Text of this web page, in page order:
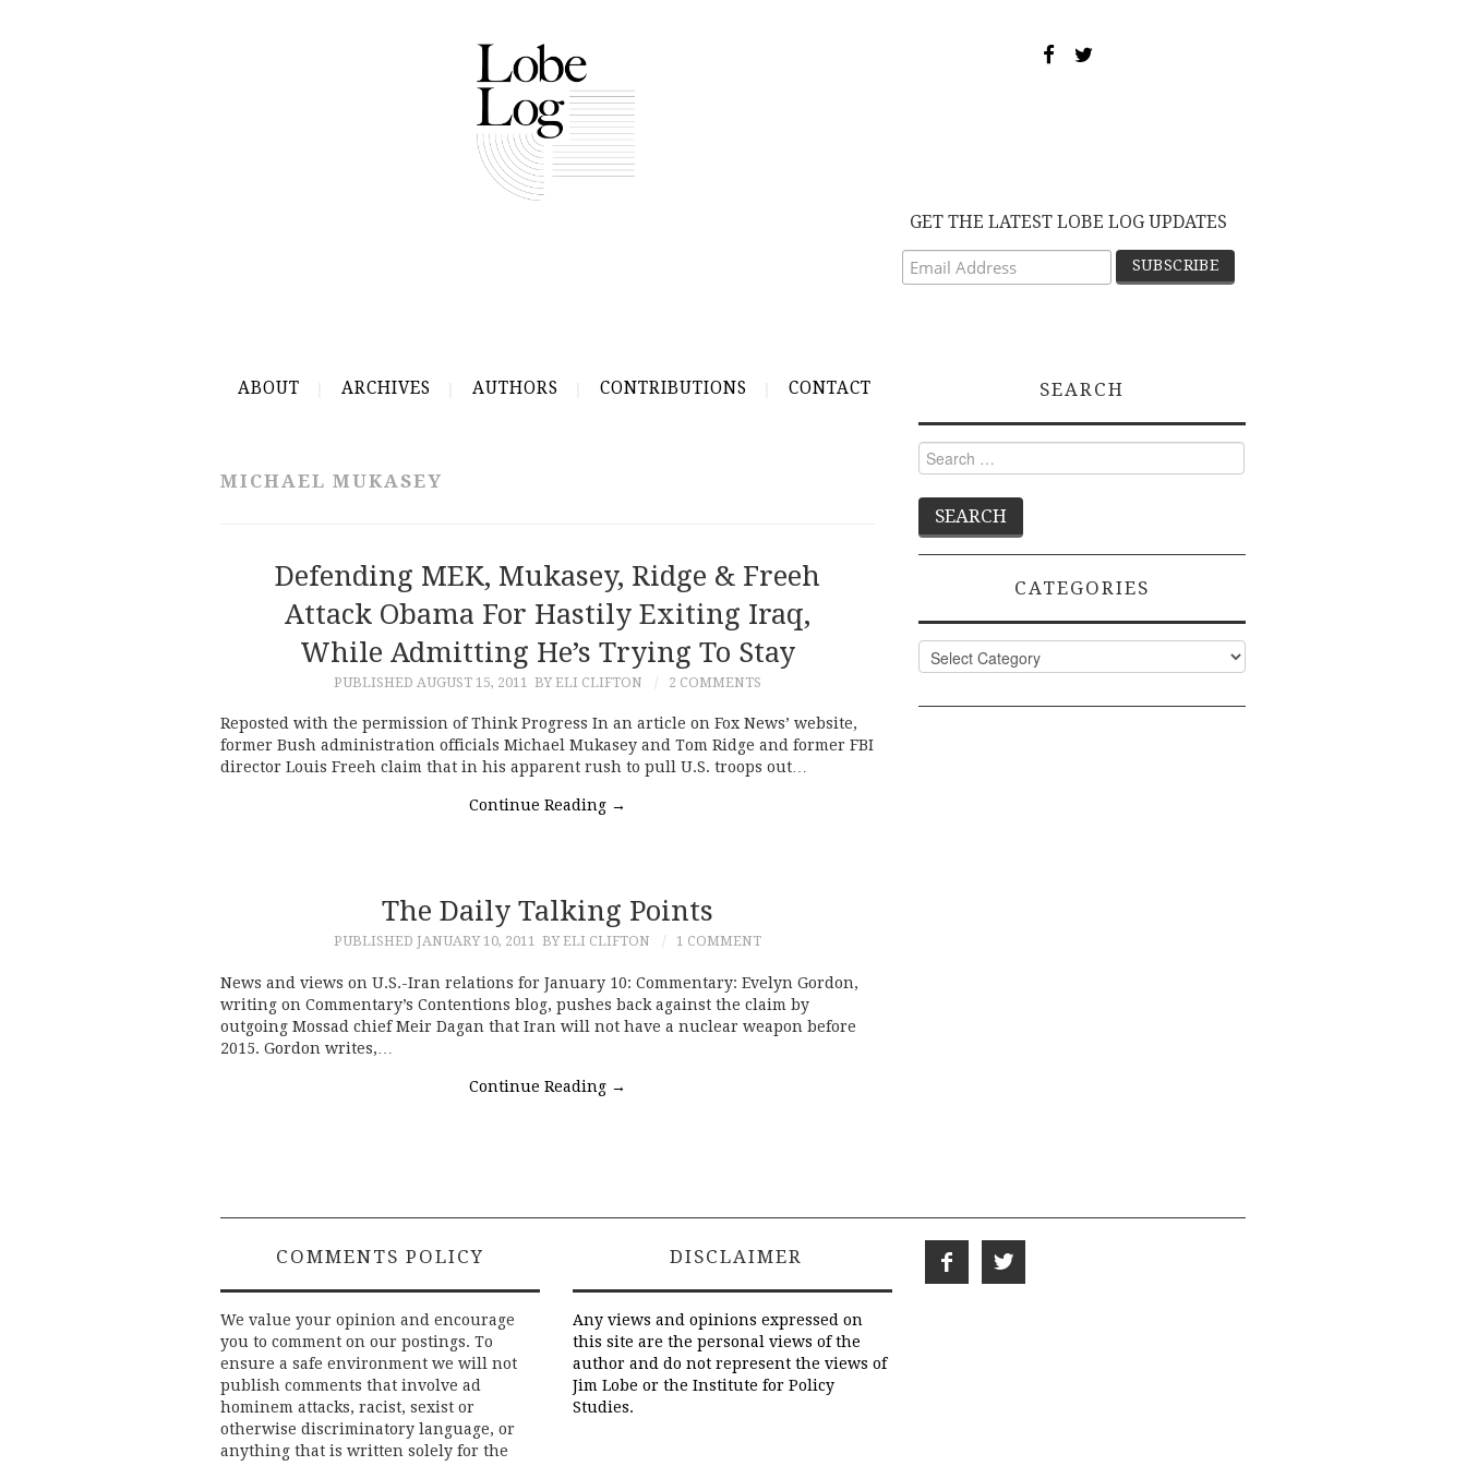
GET THE LATEST LOBE LOG UPDATES
ABOUT ARCHIVES AUTHORS CONTRIBUTIONS CONTACT
MICHAEL MUKASEY
Defending MEK, Mukasey, Ridge & Freeh
Attack Obama For Hastily Exiting Iraq,
While Admitting He’s Trying To Stay
PUBLISHED AUGUST 15, 2011 BY ELI CLIFTON 2 COMMENTS
Reposted with the permission of Think Progress In an article on Fox News’ website,
former Bush administration officials Michael Mukasey and Tom Ridge and former FBI
director Louis Freeh claim that in his apparent rush to pull U.S. troops out…
Continue Reading →
The Daily Talking Points
PUBLISHED JANUARY 10, 2011 BY ELI CLIFTON 1 COMMENT
News and views on U.S.-Iran relations for January 10: Commentary: Evelyn Gordon,
writing on Commentary’s Contentions blog, pushes back against the claim by
outgoing Mossad chief Meir Dagan that Iran will not have a nuclear weapon before
2015. Gordon writes,…
Continue Reading →
SEARCH
Search
for:
CATEGORIES
Categories
COMMENTS POLICY
We value your opinion and encourage
you to comment on our postings. To
ensure a safe environment we will not
publish comments that involve ad
hominem attacks, racist, sexist or
otherwise discriminatory language, or
anything that is written solely for the
DISCLAIMER
Any views and opinions expressed on
this site are the personal views of the
author and do not represent the views of
Jim Lobe or the Institute for Policy
Studies.